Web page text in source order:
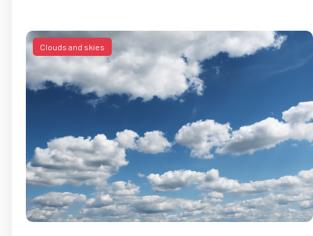
Clouds and skies